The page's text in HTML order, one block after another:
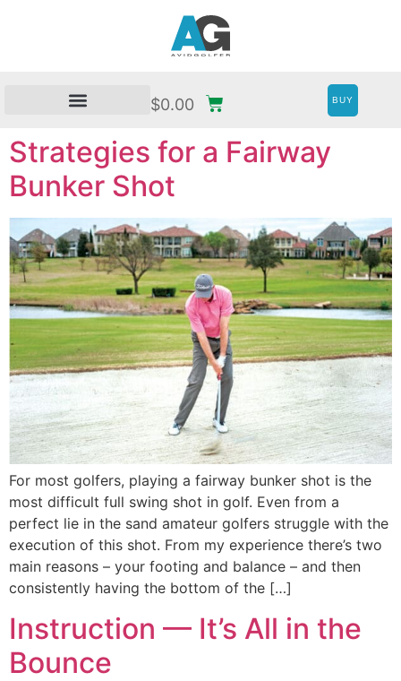
$0.00 BUY
Strategies for a Fairway
Bunker Shot
For most golfers, playing a fairway bunker shot is the
most difficult full swing shot in golf. Even from a
perfect lie in the sand amateur golfers struggle with the
execution of this shot. From my experience there’s two
main reasons – your footing and balance – and then
consistently having the bottom of the […]
Instruction — It’s All in the
Bounce